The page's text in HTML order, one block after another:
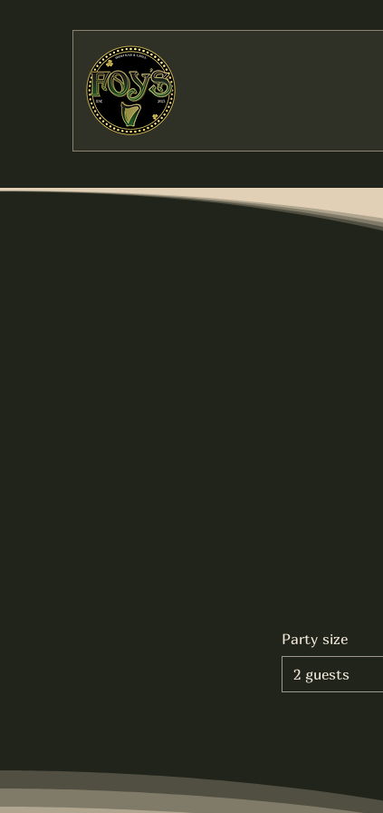
Party size
2 guests